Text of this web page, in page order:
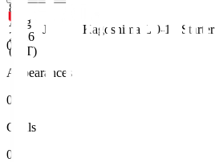
8
Aug
2026
(JST)
J3 Kagoshima L 0-1 Starter
0
Appearances
0
Goals
0